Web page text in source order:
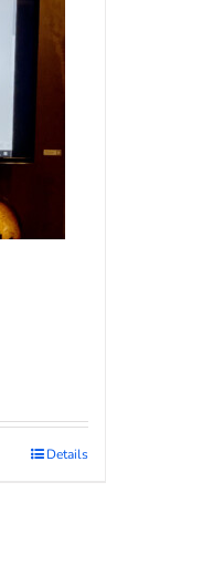
Details